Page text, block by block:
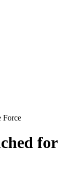
Force
for